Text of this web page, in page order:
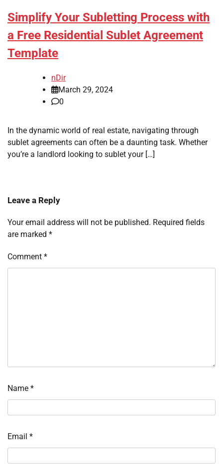
Simplify Your Subletting Process with
a Free Residential Sublet Agreement
Template
nDir
March 29, 2024
0
In the dynamic world of real estate, navigating through
sublet agreements can often be a daunting task. Whether
you’re a landlord looking to sublet your […]
Leave a Reply
Your email address will not be published. Required fields
are marked *
Comment *
Name *
Email *